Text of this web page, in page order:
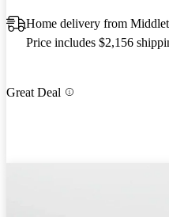
Home delivery from
Price includes $2,156
Great Deal